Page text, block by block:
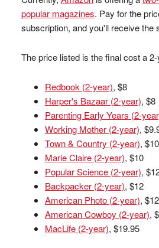
popular magazines. Pay for the
subscription, and you'll receive the
The price listed is the final cost a
Redbook (2-year), $8
Harper's Bazaar (2-year), $8
Parenting Early Years (2-
Working Mother (2-year),
Town & Country (2-year), $10
Marie Claire (2-year), $10
Popular Science (2-year),
Backpacker (2-year), $12
American Photo (2-year),
American Cowboy (2-year),
MacLife (2-year), $19.95